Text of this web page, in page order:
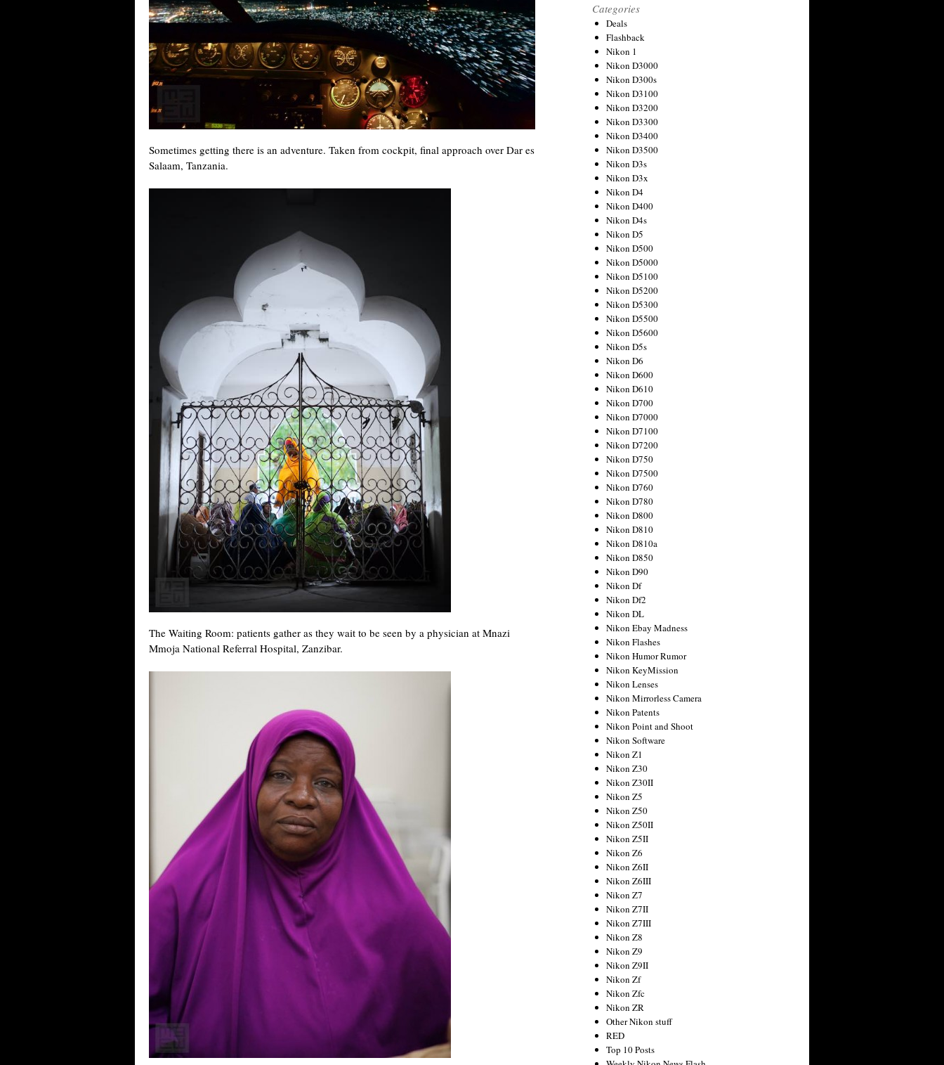
Sometimes getting there is an adventure. Taken from cockpit, final approach over Dar es
Salaam, Tanzania.
The Waiting Room: patients gather as they wait to be seen by a physician at Mnazi
Mmoja National Referral Hospital, Zanzibar.
Categories
Deals
Flashback
Nikon 1
Nikon D3000
Nikon D300s
Nikon D3100
Nikon D3200
Nikon D3300
Nikon D3400
Nikon D3500
Nikon D3s
Nikon D3x
Nikon D4
Nikon D400
Nikon D4s
Nikon D5
Nikon D500
Nikon D5000
Nikon D5100
Nikon D5200
Nikon D5300
Nikon D5500
Nikon D5600
Nikon D5s
Nikon D6
Nikon D600
Nikon D610
Nikon D700
Nikon D7000
Nikon D7100
Nikon D7200
Nikon D750
Nikon D7500
Nikon D760
Nikon D780
Nikon D800
Nikon D810
Nikon D810a
Nikon D850
Nikon D90
Nikon Df
Nikon Df2
Nikon DL
Nikon Ebay Madness
Nikon Flashes
Nikon Humor Rumor
Nikon KeyMission
Nikon Lenses
Nikon Mirrorless Camera
Nikon Patents
Nikon Point and Shoot
Nikon Software
Nikon Z1
Nikon Z30
Nikon Z30II
Nikon Z5
Nikon Z50
Nikon Z50II
Nikon Z5II
Nikon Z6
Nikon Z6II
Nikon Z6III
Nikon Z7
Nikon Z7II
Nikon Z7III
Nikon Z8
Nikon Z9
Nikon Z9II
Nikon Zf
Nikon Zfc
Nikon ZR
Other Nikon stuff
RED
Top 10 Posts